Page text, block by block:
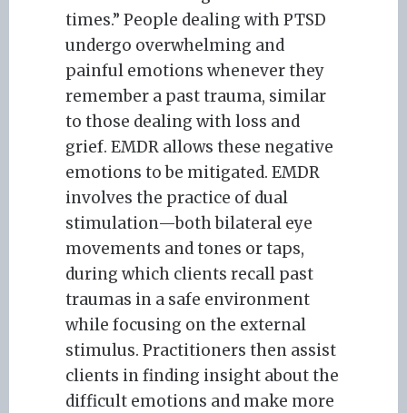
times.” People dealing with PTSD
undergo overwhelming and
painful emotions whenever they
remember a past trauma, similar
to those dealing with loss and
grief. EMDR allows these negative
emotions to be mitigated. EMDR
involves the practice of dual
stimulation—both bilateral eye
movements and tones or taps,
during which clients recall past
traumas in a safe environment
while focusing on the external
stimulus. Practitioners then assist
clients in finding insight about the
difficult emotions and make more